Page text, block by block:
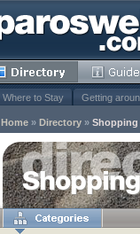
Where to Stay Getting
Home » Directory » Shopping
Shopping